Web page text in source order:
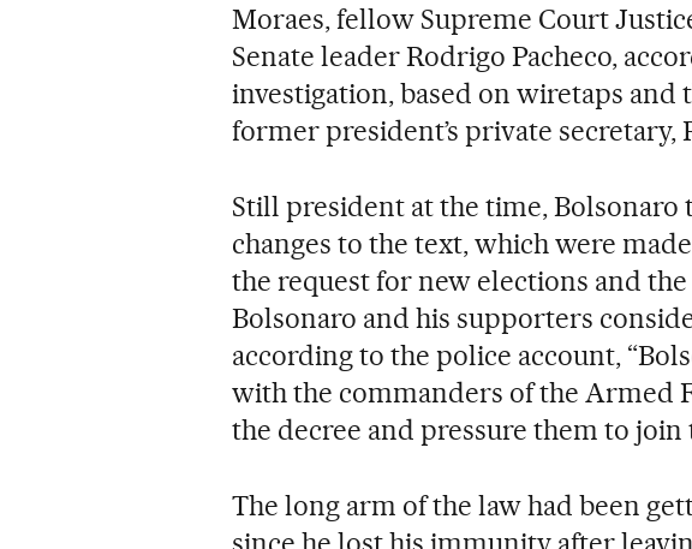
Moraes, fellow Supreme Court
Senate leader Rodrigo Pacheco,
investigation, based on wiretaps and
former president’s private secretary,
Still president at the time, Bolsonaro
changes to the text, which were
the request for new elections and
Bolsonaro and his supporters
according to the police account,
with the commanders of the Armed
the decree and pressure them to join
The long arm of the law had been